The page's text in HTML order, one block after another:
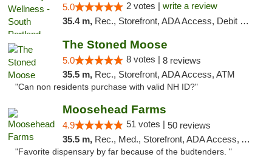
5.0 2 votes | write a review
35.4 m, Rec., Storefront, ADA Access, Debit Card
The Stoned Moose
5.0 8 votes | 8 reviews
35.5 m, Rec., Storefront, ADA Access, ATM
"Can non residents purchase with valid NH ID?"
Moosehead Farms
4.9 51 votes | 50 reviews
35.5 m, Rec., Med., Storefront, ADA Access, ATM
"Favorite dispensary by far because of the budtenders. "